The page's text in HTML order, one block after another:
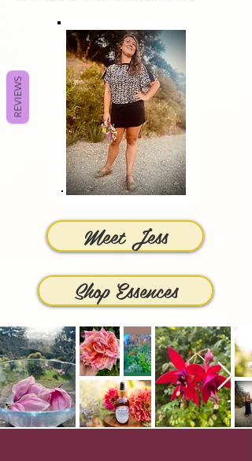
Meet Jess
Shop Essences
REVIEWS